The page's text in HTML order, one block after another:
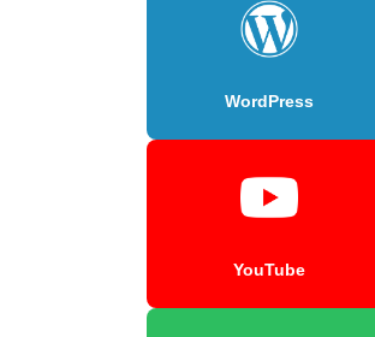
WordPress
YouTube